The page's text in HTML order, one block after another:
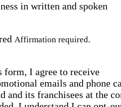
in written and spoken
Affirmation required.
I agree to receive
emails and phone
and its franchisees at the